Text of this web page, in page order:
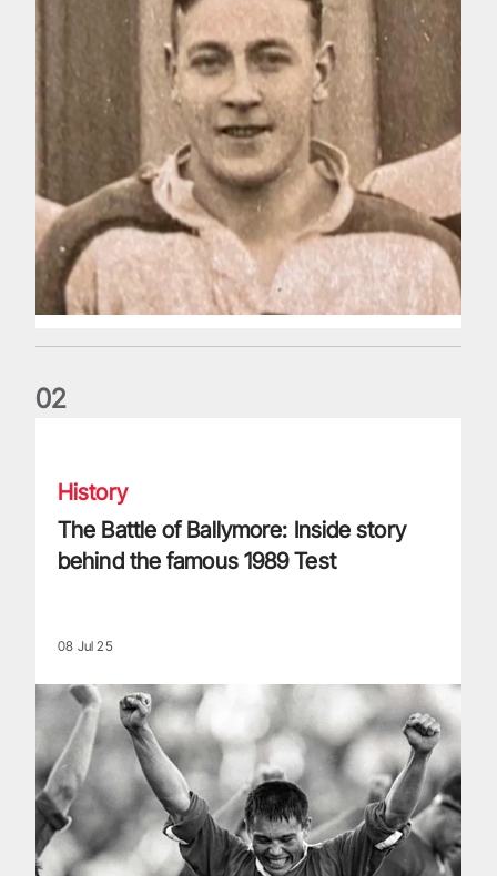
02
History
The Battle of Ballymore: Inside story
behind the famous 1989 Test
08 Jul 25